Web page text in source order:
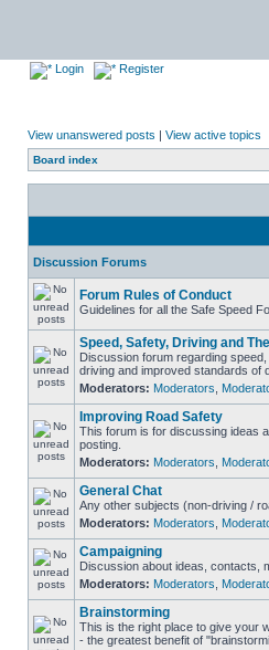
Login Register
View unanswered posts | View active topics
Board index
Discussion Forums
Forum Rules of Conduct
Guidelines for all the Safe Speed
Speed, Safety, Driving and
Discussion forum regarding
driving and improved standards of
Moderators: Moderators
Improving Road Safety
This forum is for discussing ideas
posting.
Moderators: Moderators
General Chat
Any other subjects (non-driving /
Moderators: Moderators
Campaigning
Discussion about ideas, contacts,
Moderators: Moderators
Brainstorming
This is the right place to give your
- the greatest benefit of